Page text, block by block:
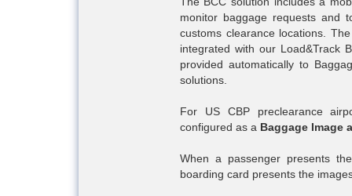
monitor baggage requests and
customs clearance locations.
integrated with our Load&Track
provided automatically to
solutions.
For US CBP preclearance
configured as a Baggage Image
When a passenger presents
boarding card presents the